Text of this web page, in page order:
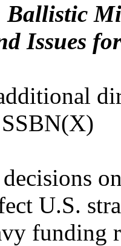
Ballistic
Issues
U.S.
funding